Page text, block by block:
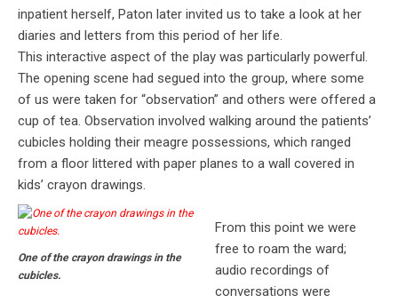
inpatient herself, Paton later invited us to take a look at her
diaries and letters from this period of her life.
This interactive aspect of the play was particularly powerful.
The opening scene had segued into the group, where some
of us were taken for “observation” and others were offered a
cup of tea. Observation involved walking around the patients’
cubicles holding their meagre possessions, which ranged
from a floor littered with paper planes to a wall covered in
kids’ crayon drawings.
One of the crayon drawings in the
cubicles.
From this point we were
free to roam the ward;
audio recordings of
conversations were